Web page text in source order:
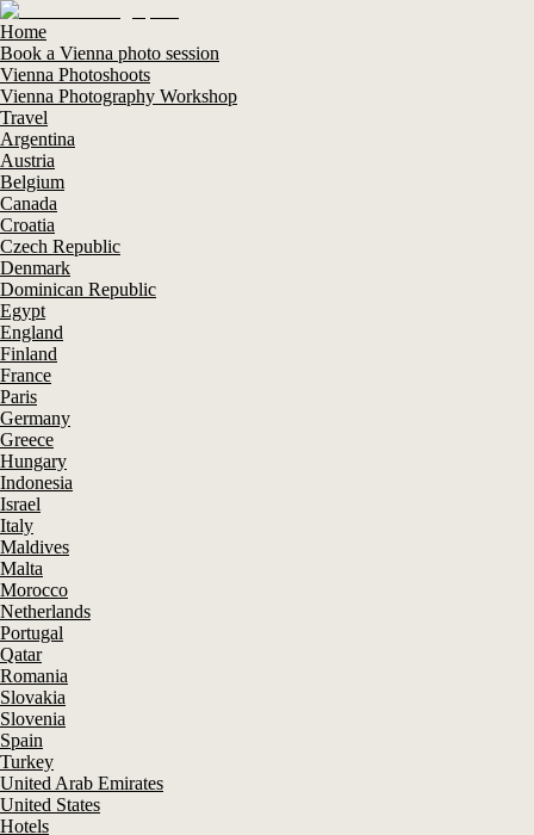
Home
Book a Vienna photo session
Vienna Photoshoots
Vienna Photography Workshop
Travel
Argentina
Austria
Belgium
Canada
Croatia
Czech Republic
Denmark
Dominican Republic
Egypt
England
Finland
France
Paris
Germany
Greece
Hungary
Indonesia
Israel
Italy
Maldives
Malta
Morocco
Netherlands
Portugal
Qatar
Romania
Slovakia
Slovenia
Spain
Turkey
United Arab Emirates
United States
Hotels